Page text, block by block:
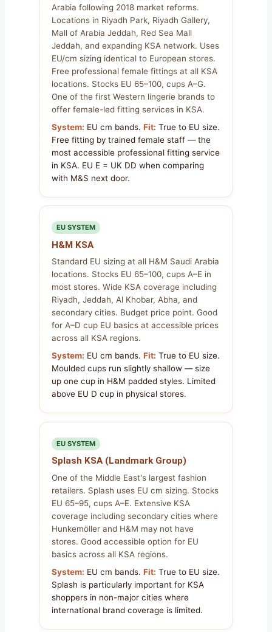
Arabia following 2018 market reforms.
Locations in Riyadh Park, Riyadh Gallery,
Mall of Arabia Jeddah, Red Sea Mall
Jeddah, and expanding KSA network. Uses
EU/cm sizing identical to European stores.
Free professional female fittings at all KSA
locations. Stocks EU 65–100, cups A–G.
One of the first Western lingerie brands to
offer female-led fitting services in KSA.
System: EU cm bands. Fit: True to EU size.
Free fitting by trained female staff — the
most accessible professional fitting service
in KSA. EU E = UK DD when comparing
with M&S next door.
EU SYSTEM
H&M KSA
Standard EU sizing at all H&M Saudi Arabia
locations. Stocks EU 65–100, cups A–E in
most stores. Wide KSA coverage including
Riyadh, Jeddah, Al Khobar, Abha, and
secondary cities. Budget price point. Good
for A–D cup EU basics at accessible prices
across all KSA regions.
System: EU cm bands. Fit: True to EU size.
Moulded cups run slightly shallow — size
up one cup in H&M padded styles. Limited
above EU D cup in physical stores.
EU SYSTEM
Splash KSA (Landmark Group)
One of the Middle East's largest fashion
retailers. Splash uses EU cm sizing. Stocks
EU 65–95, cups A–E. Extensive KSA
coverage including secondary cities where
Hunkemöller and H&M may not have
stores. Good accessible option for EU
basics across all KSA regions.
System: EU cm bands. Fit: True to EU size.
Splash is particularly important for KSA
shoppers in non-major cities where
international brand coverage is limited.